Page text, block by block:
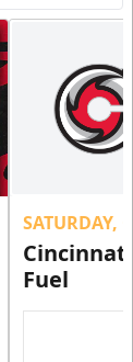
SATURDAY,
Fuel